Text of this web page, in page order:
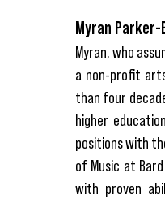
Myran
Myran, who
a non-profit
than four
higher
positions with
of Music at
with proven